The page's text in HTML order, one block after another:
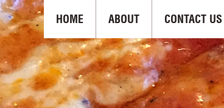
HOME ABOUT CONTACT US